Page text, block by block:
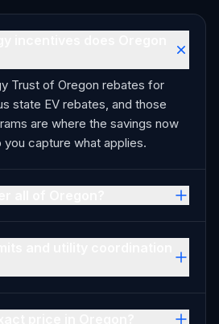
Trust of Oregon rebates for
state EV rebates, and those
are where the savings now
capture what applies.